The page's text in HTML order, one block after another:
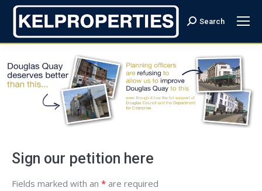
Search:
Search
Sign our petition here
Fields marked with an * are required